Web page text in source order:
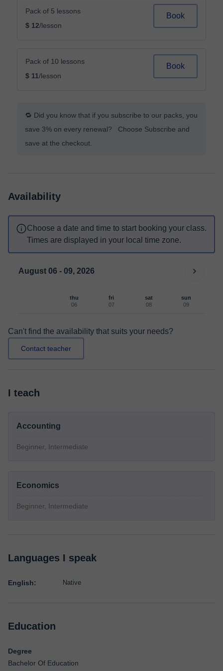
Pack of 5 lessons
$ 12/lesson
Book
Pack of 10 lessons
$ 11/lesson
Book
🔁 Did you know that if you subscribe to our packs, you
save 3% on every renewal? Choose Subscribe and
save at the checkout.
Availability
Choose a date and time to start booking your class.
Times are displayed in your local time zone.
August 06 - 09, 2026
thu
06
fri
07
sat
08
sun
09
Can't find the availability that suits your needs?
Contact teacher
I teach
Accounting
Beginner, Intermediate
Economics
Beginner, Intermediate
Languages I speak
English: Native
Education
Degree
Bachelor Of Education